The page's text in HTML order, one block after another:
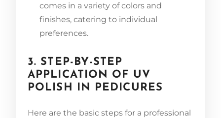
comes in a variety of colors and
finishes, catering to individual
preferences.
3. STEP-BY-STEP
APPLICATION OF UV
POLISH IN PEDICURES
Here are the basic steps for a professional